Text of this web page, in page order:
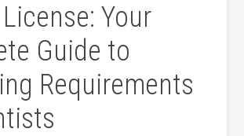
Your
Guide to
Requirements